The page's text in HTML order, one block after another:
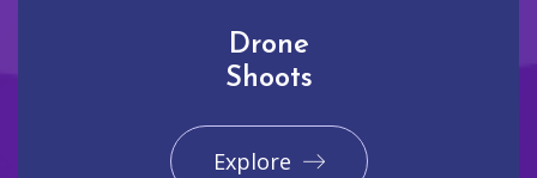
Drone
Shoots
Explore